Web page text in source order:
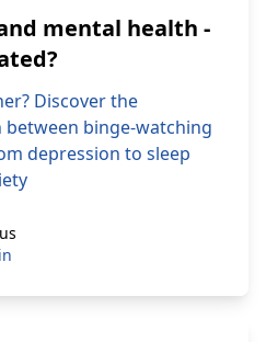
mental health -
Discover the
binge-watching
depression to sleep